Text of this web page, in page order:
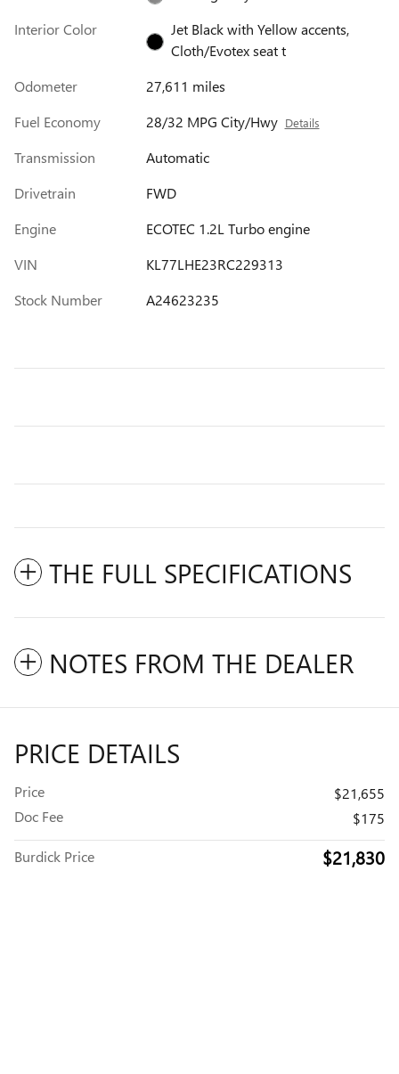
Interior Color
Jet Black with Yellow accents,
Cloth/Evotex seat t
Odometer
27,611 miles
Fuel Economy
28/32 MPG City/Hwy Details
Transmission
Automatic
Drivetrain
FWD
Engine
ECOTEC 1.2L Turbo engine
VIN
KL77LHE23RC229313
Stock Number
A24623235
THE FULL SPECIFICATIONS
NOTES FROM THE DEALER
PRICE DETAILS
Price
$21,655
Doc Fee
$175
Burdick Price $21,830